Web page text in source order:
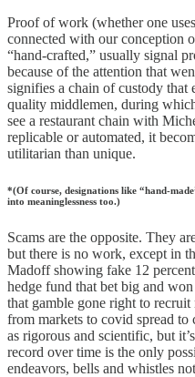
Proof of work (whether one
connected with our conception
“hand-crafted,” usually signal
because of the attention that
signifies a chain of custody
quality middlemen, during
see a restaurant chain with
replicable or automated, it
utilitarian than unique.
*(Of course, designations like “hand-
into meaninglessness too.)
Scams are the opposite. They
but there is no work, except in
Madoff showing fake 12
hedge fund that bet big and
that gamble gone right to
from markets to covid spread to
as rigorous and scientific, but
record over time is the only
endeavors, bells and whistles